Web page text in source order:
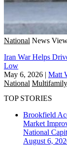
National News
Iran War Helps
Low
May 6, 2026 | Matt
National Multifamily
TOP STORIES
Brookfield
Market
National
August 6,